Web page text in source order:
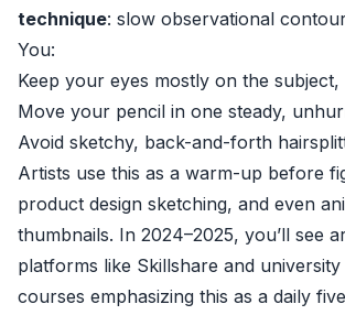
technique: slow observational
You:
Keep your eyes mostly on the subject,
Move your pencil in one steady,
Avoid sketchy, back-and-forth
Artists use this as a warm-up before
product design sketching, and even
thumbnails. In 2024–2025, you’ll see
platforms like Skillshare and
courses emphasizing this as a daily